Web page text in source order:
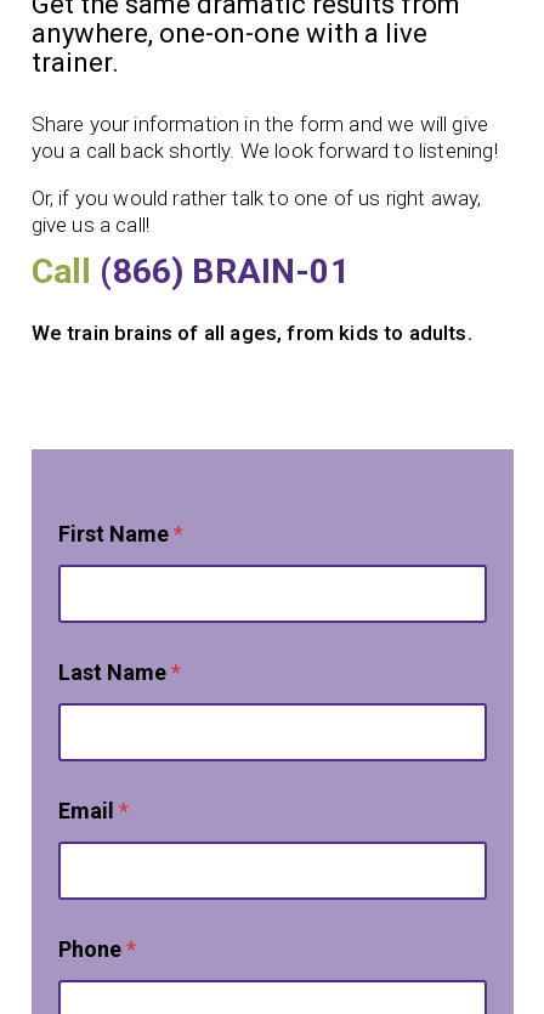
anywhere, one-on-one with a live
trainer.
Share your information in the form and we will give
you a call back shortly. We look forward to listening!
Or, if you would rather talk to one of us right away,
give us a call!
Call (866) BRAIN-01
We train brains of all ages, from kids to adults.
First Name*
Last Name*
Email *
Phone*